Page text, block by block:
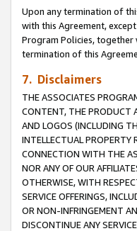
Upon any termination of
with this Agreement,
Program Policies,
termination of this
7. Disclaimers
THE ASSOCIATES
CONTENT, THE PRODUCT
AND LOGOS (INCLUDING
INTELLECTUAL PROPERTY
CONNECTION WITH THE
NOR ANY OF OUR
OTHERWISE, WITH
SERVICE OFFERINGS,
OR NON-INFRINGEMENT
DISCONTINUE ANY